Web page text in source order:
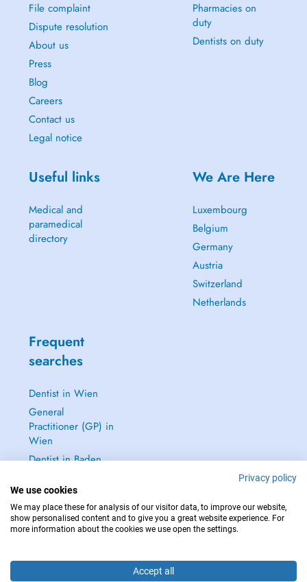
File complaint
Dispute resolution
About us
Press
Blog
Careers
Contact us
Legal notice
Pharmacies on
duty
Dentists on duty
Useful links
Medical and
paramedical
directory
We Are Here
Luxembourg
Belgium
Germany
Austria
Switzerland
Netherlands
Frequent
searches
Dentist in Wien
General
Practitioner (GP) in
Wien
Dentist in Baden
Baden
See all →
Privacy policy
We use cookies
We may place these for analysis of our visitor data, to improve our website,
show personalised content and to give you a great website experience. For
more information about the cookies we use open the settings.
Accept all